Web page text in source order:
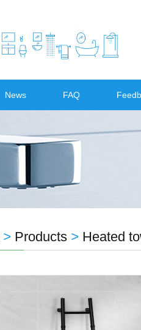
News FAQ
> Products> Heated